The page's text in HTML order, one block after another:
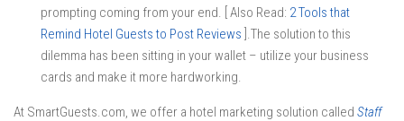
prompting coming from your end. [ Also Read: 2 Tools that
Remind Hotel Guests to Post Reviews ].The solution to this
dilemma has been sitting in your wallet – utilize your business
cards and make it more hardworking.
At SmartGuests.com, we offer a hotel marketing solution called Staff